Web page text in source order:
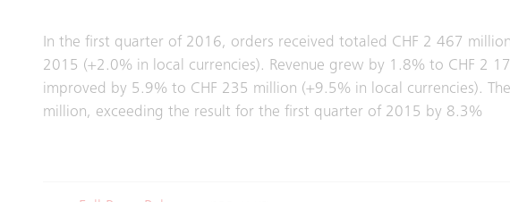
In the first quarter of 2016, orders received totaled CHF 2 467
2015 (+2.0% in local currencies). Revenue grew by 1.8% to CHF 2
improved by 5.9% to CHF 235 million (+9.5% in local currencies).
million, exceeding the result for the first quarter of 2015 by 8.3%